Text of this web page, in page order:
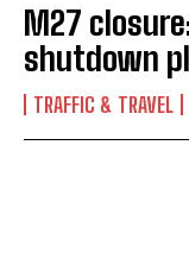
M27
shutdown
TRAFFIC & TRAVEL